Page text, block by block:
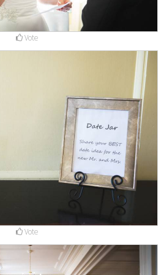
Vote
Vote